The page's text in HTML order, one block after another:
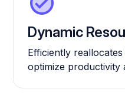
Dynamic
Efficiently
optimize productivity